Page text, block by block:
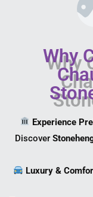
Why
Experience
Discover
Luxury &